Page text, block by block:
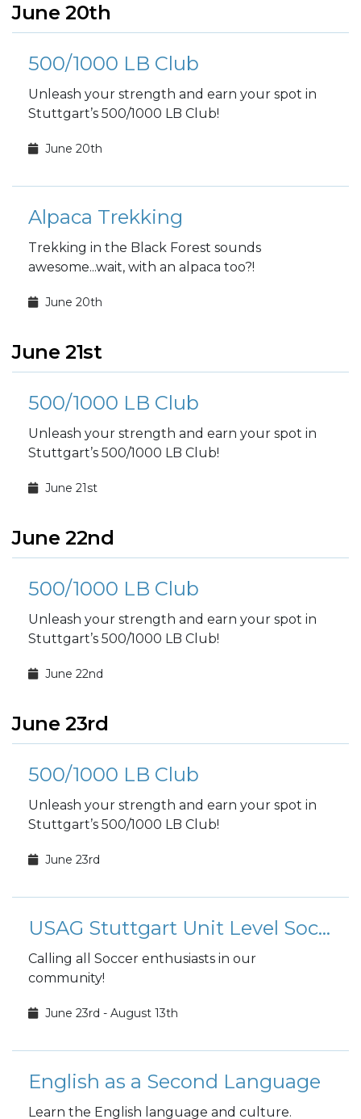
June 20th
500/1000 LB Club
Unleash your strength and earn your spot in
Stuttgart’s 500/1000 LB Club!
June 20th
Alpaca Trekking
Trekking in the Black Forest sounds
awesome...wait, with an alpaca too?!
June 20th
June 21st
500/1000 LB Club
Unleash your strength and earn your spot in
Stuttgart’s 500/1000 LB Club!
June 21st
June 22nd
500/1000 LB Club
Unleash your strength and earn your spot in
Stuttgart’s 500/1000 LB Club!
June 22nd
June 23rd
500/1000 LB Club
Unleash your strength and earn your spot in
Stuttgart’s 500/1000 LB Club!
June 23rd
USAG Stuttgart Unit Level Soccer
Calling all Soccer enthusiasts in our
community!
June 23rd - August 13th
English as a Second Language
Learn the English language and culture.